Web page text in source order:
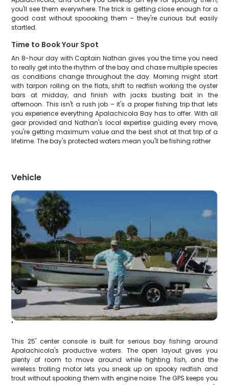
you'll see them everywhere. The trick is getting close enough for a
good cast without spoooking them – they're curious but easily
startled.
Time to Book Your Spot
An 8-hour day with Captain Nathan gives you the time you need
to really get into the rhythm of the bay and chase multiple species
as conditions change throughout the day. Morning might start
with tarpon rolling on the flats, shift to redfish working the oyster
bars at midday, and finish with jacks busting bait in the
afternoon. This isn't a rush job – it's a proper fishing trip that lets
you experience everything Apalachicola Bay has to offer. With all
gear provided and Nathan's local expertise guiding every move,
you're getting maximum value and the best shot at that trip of a
lifetime. The bay's protected waters mean you'll be fishing rather
Vehicle
'
This 25' center console is built for serious bay fishing around
Apalachicola's productive waters. The open layout gives you
plenty of room to move around while fighting fish, and the
wireless trolling motor lets you sneak up on spooky redfish and
trout without spooking them with engine noise. The GPS keeps you